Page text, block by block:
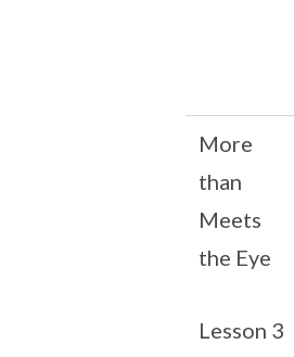
More
than
Meets
the Eye
Lesson 3